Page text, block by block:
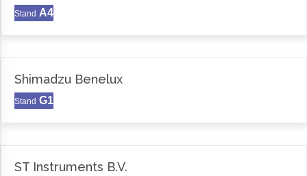
Stand A4
Shimadzu Benelux
Stand G1
ST Instruments B.V.